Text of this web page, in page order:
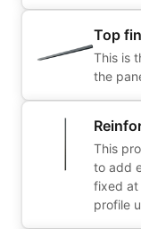
Top
This is
the
This
to add
fixed at
profile